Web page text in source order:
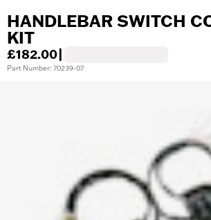
HANDLEBAR SWITCH
KIT
£182.00
Part Number: 70239-07